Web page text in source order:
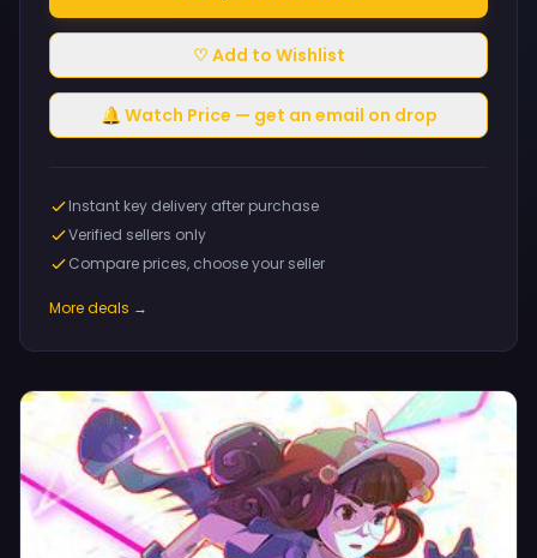
♡ Add to Wishlist
🔔 Watch Price — get an email on drop
Instant key delivery after purchase
Verified sellers only
Compare prices, choose your seller
More deals →